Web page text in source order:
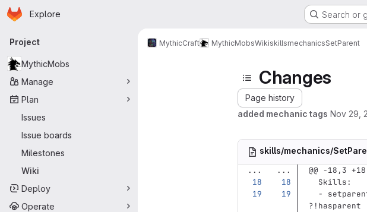
Skip to main content
Homepage
Explore Search or
Primary navigation
Project
MythicMobs
Manage
Plan
Issues
Issue boards
Milestones
Wiki
Deploy
Operate
MythicCraft MythicMobsWikiskillsmechanicsSetParent
Changes
Page history
added mechanic tags Nov 29,
skills/mechanics/
...
...
@@ -18,3
Skills:
-
?!hasparent